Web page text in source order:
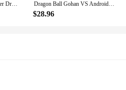
In Stock Class E Adventurer Dragon Ball Super Android No.18 Stand/Open Collar Accessories Anime Action Figure Shf Model Gift Toy Dragon Ball Gohan VS Android 18 Anime Figure Super Saiyan Son Gohan Figurine Model Collection Desk Decoration For Christmas Gift
$28.96